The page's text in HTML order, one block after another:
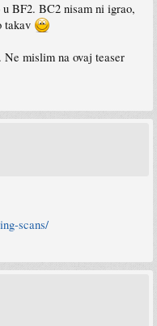
BF2. BC2 nisam ni igrao,
takav
mislim na ovaj teaser
scans/